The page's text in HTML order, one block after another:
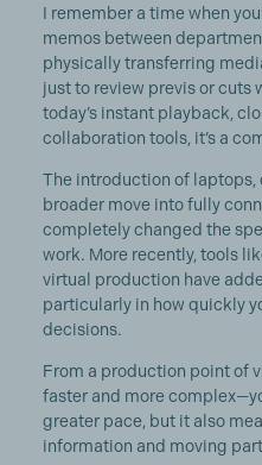
I remember a time when
memos between
physically transferring
just to review previs or cuts
today’s instant playback,
collaboration tools, it’s a
The introduction of
broader move into fully
completely changed the
work. More recently, tools
virtual production have
particularly in how quickly
decisions.
From a production point of
faster and more
greater pace, but it also
information and moving